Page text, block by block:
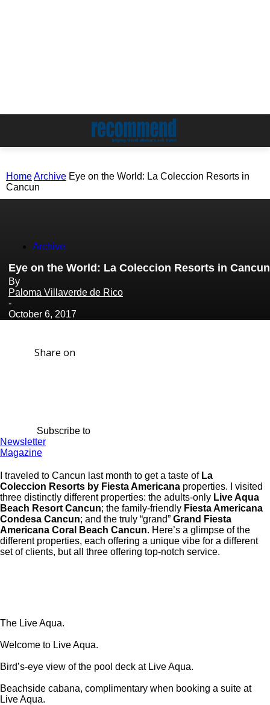
HomeArchive Eye on the World: La Coleccion Resorts in
Cancun
Archive
Eye on the World: La Coleccion Resorts in Cancun
By
Paloma Villaverde de Rico
-
October 6, 2017
Share on
Subscribe to
Newsletter
Magazine
I traveled to Cancun last month to get a taste of La
Coleccion Resorts by Fiesta Americana properties. I visited
three distinctly different properties: the adults-only Live Aqua
Beach Resort Cancun; the family-friendly Fiesta Americana
Condesa Cancun; and the truly “grand” Grand Fiesta
Americana Coral Beach Cancun. Here’s a glimpse of the
different properties, each offering a unique vibe for a different
set of clients, but all three offering top-notch service.
The Live Aqua.
Welcome to Live Aqua.
Bird’s-eye view of the pool deck at Live Aqua.
Beachside cabana, complimentary when booking a suite at
Live Aqua.